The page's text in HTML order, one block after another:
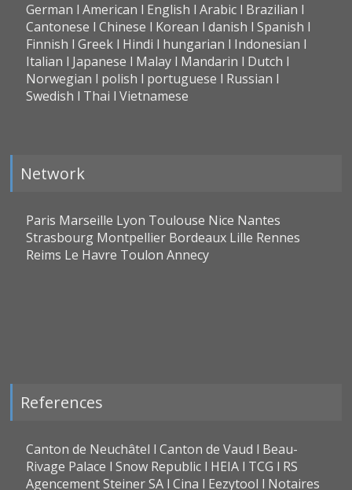
German l American l English l Arabic l Brazilian l
Cantonese l Chinese l Korean l danish l Spanish l
Finnish l Greek l Hindi l hungarian l Indonesian l
Italian l Japanese l Malay l Mandarin l Dutch l
Norwegian l polish l portuguese l Russian l
Swedish l Thai l Vietnamese
Network
Paris Marseille Lyon Toulouse Nice Nantes
Strasbourg Montpellier Bordeaux Lille Rennes
Reims Le Havre Toulon Annecy
References
Canton de Neuchâtel l Canton de Vaud l Beau-
Rivage Palace l Snow Republic l HEIA l TCG l RS
Agencement Steiner SA l Cina l Eezytool l Notaires